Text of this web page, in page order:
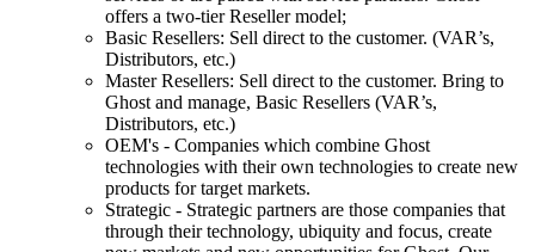
offers a two-tier Reseller model;
Basic Resellers: Sell direct to the customer. (VAR’s,
Distributors, etc.)
Master Resellers: Sell direct to the customer. Bring to
Ghost and manage, Basic Resellers (VAR’s,
Distributors, etc.)
OEM's - Companies which combine Ghost
technologies with their own technologies to create new
products for target markets.
Strategic - Strategic partners are those companies that
through their technology, ubiquity and focus, create